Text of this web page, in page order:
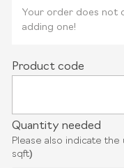
Product code
Quantity needed
Please also indicate
sqft)
Your order does not
adding one!